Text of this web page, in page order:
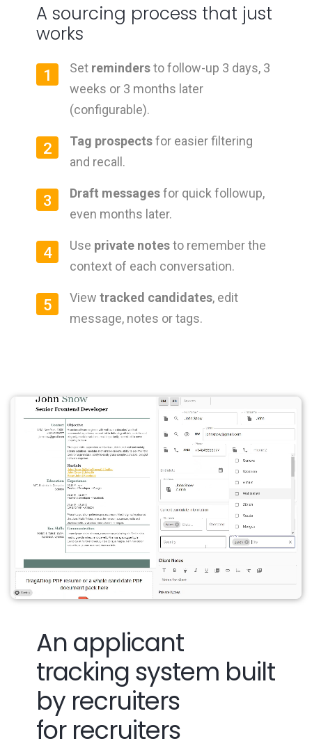
A sourcing process that just
works
1 Set remindersto follow-up 3 days, 3
weeks or 3 months later
(configurable).
2 Tag prospectsfor easier filtering
and recall.
3 Draft messagesfor quick followup,
even months later.
4 Use private notesto remember the
context of each conversation.
5 Viewtracked candidates, edit
message, notes or tags.
An applicant
tracking system built
by recruiters
for recruiters